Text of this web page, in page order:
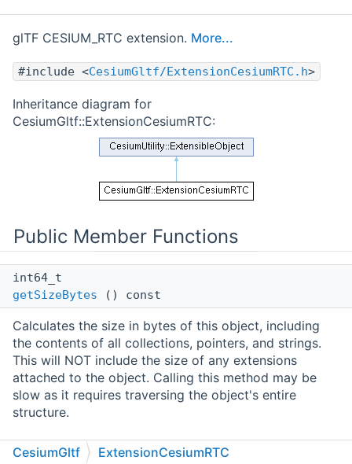
glTF CESIUM_RTC extension. More...
#include <CesiumGltf/ExtensionCesiumRTC.h>
Inheritance diagram for
CesiumGltf::ExtensionCesiumRTC:
Public Member Functions
int64_t
getSizeBytes () const
Calculates the size in bytes of this object, including
the contents of all collections, pointers, and strings.
This will NOT include the size of any extensions
attached to the object. Calling this method may be
slow as it requires traversing the object's entire
structure.
Public Member Functions inherited from
CesiumGltf ExtensionCesiumRTC